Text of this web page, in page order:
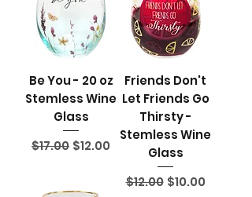
Be You - 20 oz
Stemless Wine
Glass
Regular Price
$17.00 Sale Price
$12.00
Friends Don't
Let Friends Go
Thirsty -
Stemless Wine
Glass
Regular Price
$12.00 Sale Price
$10.00